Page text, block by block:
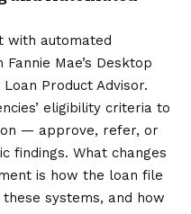
with automated
Mae’s Desktop
Product Advisor.
eligibility criteria to
— approve, refer, or
findings. What changes
is how the loan file
systems, and how